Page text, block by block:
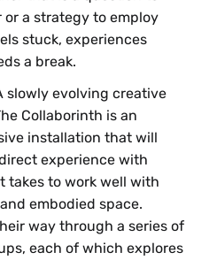
a strategy to employ
stuck, experiences
a break.
slowly evolving creative
Collaborinth is an
installation that will
experience with
takes to work well with
embodied space.
way through a series of
each of which explores